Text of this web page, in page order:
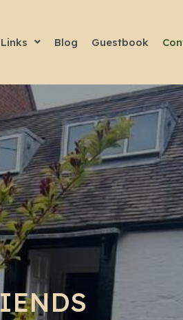
Links Blog Guestbook